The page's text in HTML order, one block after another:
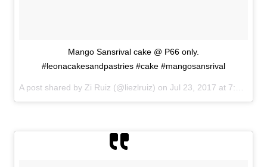
Mango Sansrival cake @ P66 only.
#leonacakesandpastries #cake #mangosansrival
A post shared by Zi Ruiz (@liezlruiz) on Jul 23, 2017 at 7:23am PDT